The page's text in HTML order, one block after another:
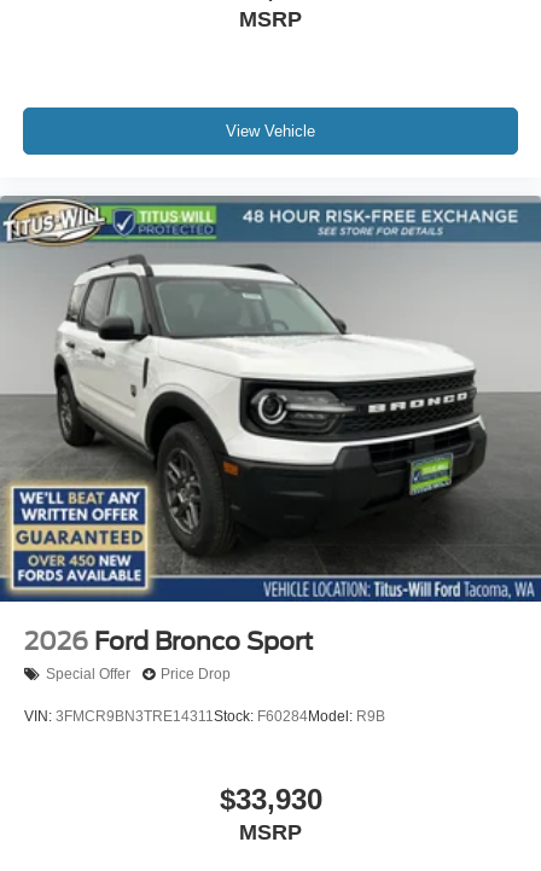
MSRP
View Vehicle
2026 Ford Bronco Sport
Special Offer Price Drop
VIN: 3FMCR9BN3TRE14311Stock: F60284Model: R9B
$33,930
MSRP